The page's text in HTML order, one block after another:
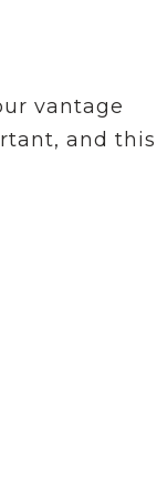
vantage
and